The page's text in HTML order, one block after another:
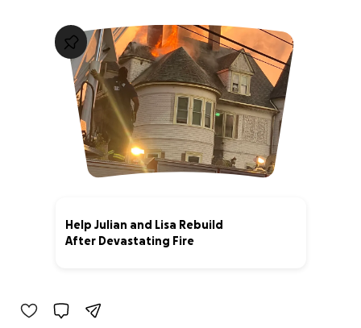
Help Julian and Lisa Rebuild
After Devastating Fire